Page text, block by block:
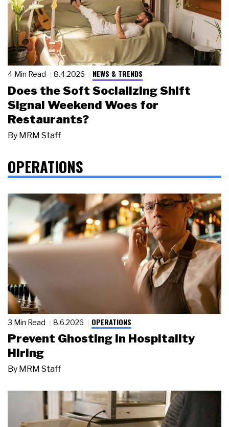
4 Min Read 8.4.2026 NEWS & TRENDS
Does the Soft Socializing Shift
Signal Weekend Woes for
Restaurants?
By MRM Staff
OPERATIONS
3 Min Read 8.6.2026 OPERATIONS
Prevent Ghosting in Hospitality
Hiring
By MRM Staff